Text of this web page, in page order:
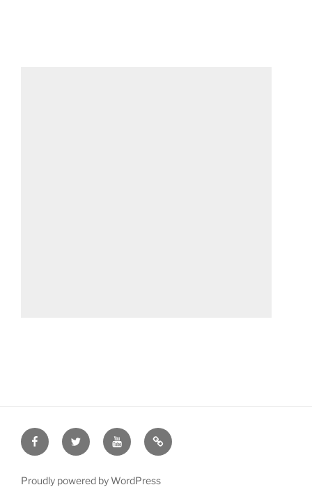
FacebookTwitter YouTubePatreon
Proudly powered by WordPress